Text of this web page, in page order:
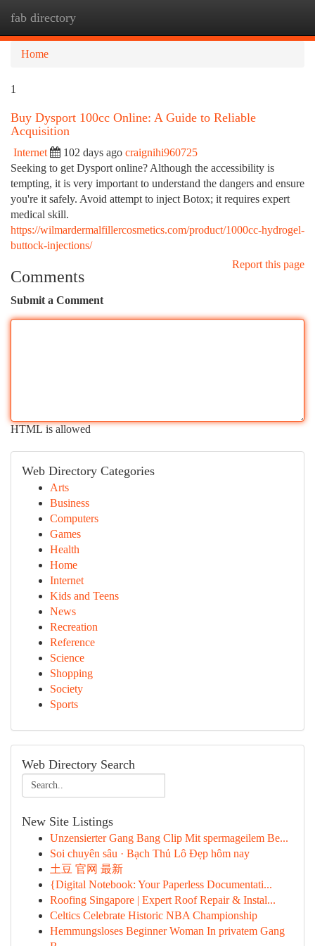
fab directory
Home
1
Buy Dysport 100cc Online: A Guide to Reliable
Acquisition
Internet 102 days ago craignihi960725
Seeking to get Dysport online? Although the accessibility is
tempting, it is very important to understand the dangers and ensure
you're it safely. Avoid attempt to inject Botox; it requires expert
medical skill.
https://wilmardermalfillercosmetics.com/product/1000cc-hydrogel-
buttock-injections/
Report this page
Comments
Submit a Comment
HTML is allowed
Web Directory Categories
Arts
Business
Computers
Games
Health
Home
Internet
Kids and Teens
News
Recreation
Reference
Science
Shopping
Society
Sports
Web Directory Search
New Site Listings
Unzensierter Gang Bang Clip Mit spermageilem Be...
Soi chuyên sâu · Bạch Thủ Lô Đẹp hôm nay
土豆 官网 最新
{Digital Notebook: Your Paperless Documentati...
Roofing Singapore | Expert Roof Repair & Instal...
Celtics Celebrate Historic NBA Championship
Hemmungsloses Beginner Woman In privatem Gang